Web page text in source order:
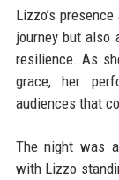
Lizzo’s
journey but also
resilience. As
grace, her
audiences that
The night was
with Lizzo